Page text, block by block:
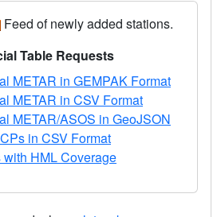
Feed of newly added stations.
Table Requests
METAR in GEMPAK Format
METAR in CSV Format
METAR/ASOS in GeoJSON
in CSV Format
with HML Coverage